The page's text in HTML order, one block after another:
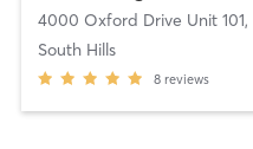
4000 Oxford Drive Unit 101,
South Hills
8 reviews